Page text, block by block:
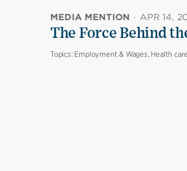
MEDIA MENTION · APR 14,
The Force Behind
Topics: Employment & Wages, Health care